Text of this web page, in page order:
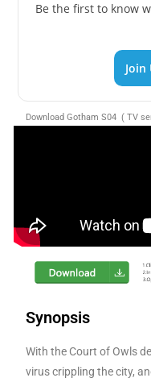
Be the first to know
Join
Download Gotham S04 ( TV
Synopsis
With the Court of Owls
virus crippling the city,